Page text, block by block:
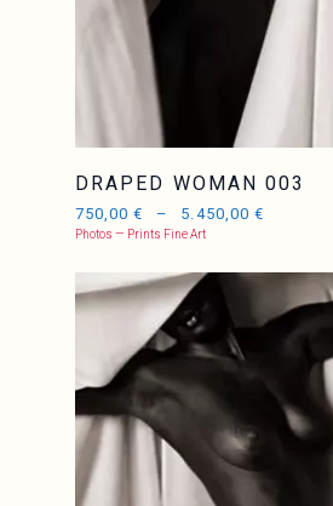
DRAPED WOMAN 003
750,00€ – 5.450,00 €
Photos — Prints Fine Art